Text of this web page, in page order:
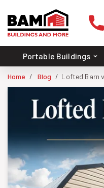
Portable Buildings
Home Blog Lofted Barn